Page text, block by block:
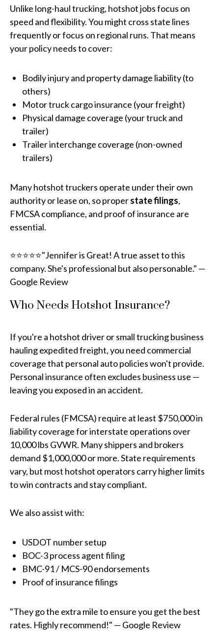
Unlike long-haul trucking, hotshot jobs focus on
speed and flexibility. You might cross state lines
frequently or focus on regional runs. That means
your policy needs to cover:
Bodily injury and property damage liability (to
others)
Motor truck cargo insurance (your freight)
Physical damage coverage (your truck and
trailer)
Trailer interchange coverage (non-owned
trailers)
Many hotshot truckers operate under their own
authority or lease on, so properstate filings,
FMCSA compliance, and proof of insurance are
essential.
⭐⭐⭐⭐⭐"Jennifer is Great! A true asset to this
company. She's professional but also personable." —
Google Review
Who Needs Hotshot Insurance?
If you're a hotshot driver or small trucking business
hauling expedited freight, you need commercial
coverage that personal auto policies won't provide.
Personal insurance often excludes business use —
leaving you exposed in an accident.
Federal rules (FMCSA) require at least $750,000 in
liability coverage for interstate operations over
10,000 lbs GVWR. Many shippers and brokers
demand $1,000,000 or more. State requirements
vary, but most hotshot operators carry higher limits
to win contracts and stay compliant.
We also assist with:
USDOT number setup
BOC-3 process agent filing
BMC-91 / MCS-90 endorsements
Proof of insurance filings
"They go the extra mile to ensure you get the best
rates. Highly recommend!" — Google Review